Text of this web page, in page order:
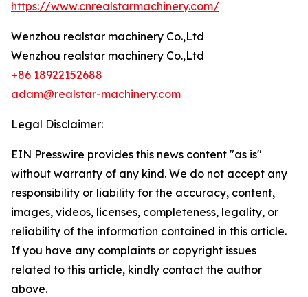
https://www.cnrealstarmachinery.com/
Wenzhou realstar machinery Co.,Ltd
Wenzhou realstar machinery Co.,Ltd
+86 18922152688
adam@realstar-machinery.com
Legal Disclaimer:
EIN Presswire provides this news content "as is"
without warranty of any kind. We do not accept any
responsibility or liability for the accuracy, content,
images, videos, licenses, completeness, legality, or
reliability of the information contained in this article.
If you have any complaints or copyright issues
related to this article, kindly contact the author
above.